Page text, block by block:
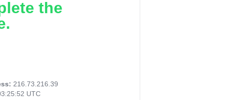
the
216.73.216.39
UTC